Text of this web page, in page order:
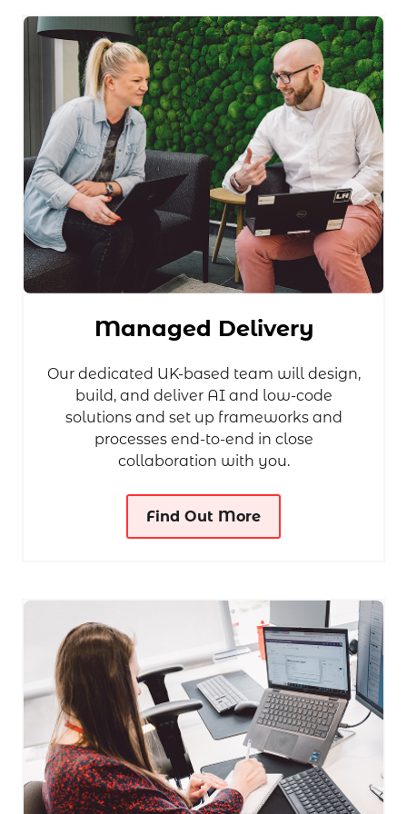
Managed Delivery
Our dedicated UK-based team will design,
build, and deliver AI and low-code
solutions and set up frameworks and
processes end-to-end in close
collaboration with you.
Find Out More